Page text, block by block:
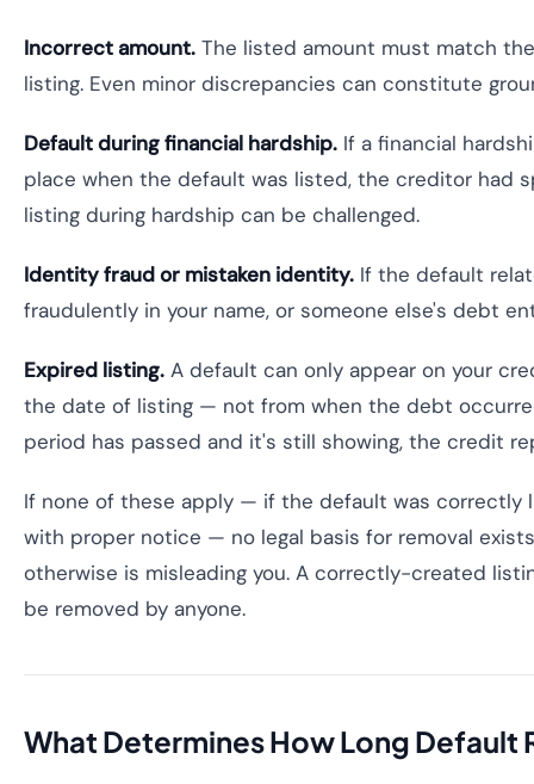
Incorrect amount. The listed amount must match
listing. Even minor discrepancies can constitute
Default during financial hardship. If a financial
place when the default was listed, the creditor had
listing during hardship can be challenged.
Identity fraud or mistaken identity. If the default
fraudulently in your name, or someone else's debt
Expired listing. A default can only appear on your
the date of listing — not from when the debt
period has passed and it's still showing, the credit
If none of these apply — if the default was correctly
with proper notice — no legal basis for removal
otherwise is misleading you. A correctly-created
be removed by anyone.
What Determines How Long Default